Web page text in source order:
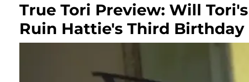
True Tori Preview: Will
Ruin Hattie's Third Birthday